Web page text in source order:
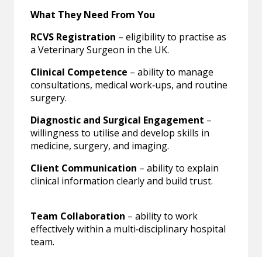
What They Need From You
RCVS Registration – eligibility to practise as
a Veterinary Surgeon in the UK.
Clinical Competence – ability to manage
consultations, medical work‑ups, and routine
surgery.
Diagnostic and Surgical Engagement –
willingness to utilise and develop skills in
medicine, surgery, and imaging.
Client Communication – ability to explain
clinical information clearly and build trust.
Team Collaboration – ability to work
effectively within a multi‑disciplinary hospital
team.